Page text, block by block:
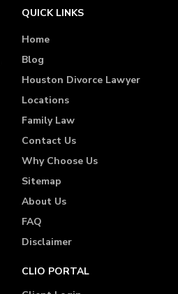
QUICK LINKS
Home
Blog
Houston Divorce Lawyer
Locations
Family Law
Contact Us
Why Choose Us
Sitemap
About Us
FAQ
Disclaimer
CLIO PORTAL